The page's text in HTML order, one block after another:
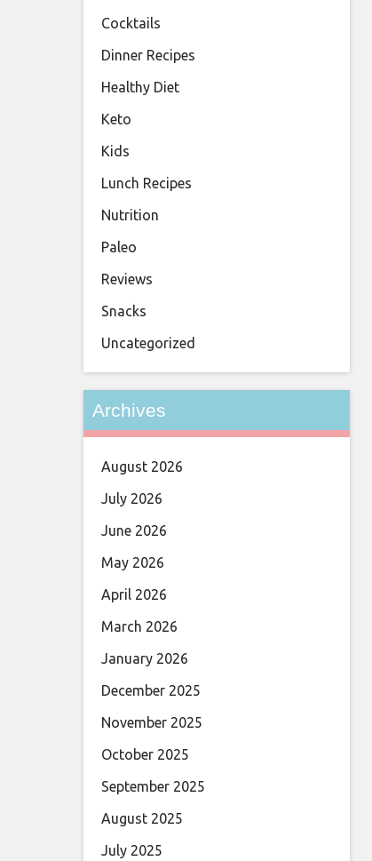
Cocktails
Dinner Recipes
Healthy Diet
Keto
Kids
Lunch Recipes
Nutrition
Paleo
Reviews
Snacks
Uncategorized
Archives
August 2026
July 2026
June 2026
May 2026
April 2026
March 2026
January 2026
December 2025
November 2025
October 2025
September 2025
August 2025
July 2025